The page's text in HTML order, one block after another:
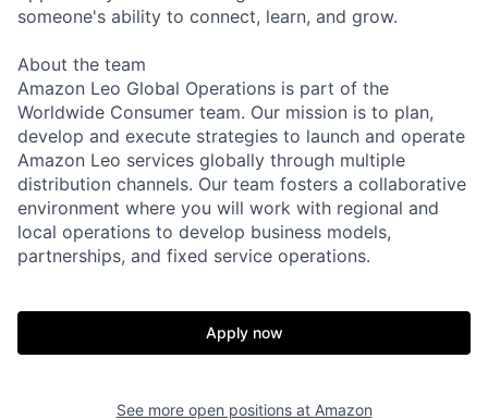
someone's ability to connect, learn, and grow.
About the team
Amazon Leo Global Operations is part of the
Worldwide Consumer team. Our mission is to plan,
develop and execute strategies to launch and operate
Amazon Leo services globally through multiple
distribution channels. Our team fosters a collaborative
environment where you will work with regional and
local operations to develop business models,
partnerships, and fixed service operations.
Apply now
See more open positions at Amazon